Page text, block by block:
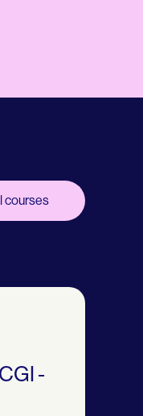
courses
-